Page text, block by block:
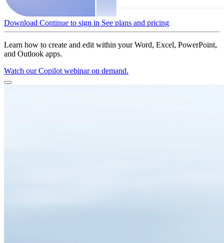
Download Continue to sign in See plans and pricing
Learn how to create and edit within your Word, Excel, PowerPoint,
and Outlook apps.
Watch our Copilot webinar on demand.